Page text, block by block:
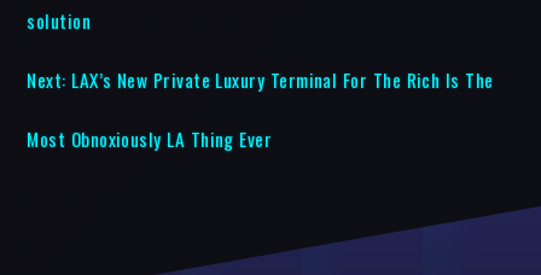
solution
Next: LAX’s New Private Luxury Terminal For The Rich Is The
Most Obnoxiously LA Thing Ever